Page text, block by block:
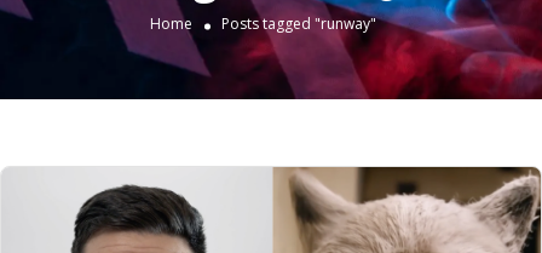
Home Posts tagged "runway"